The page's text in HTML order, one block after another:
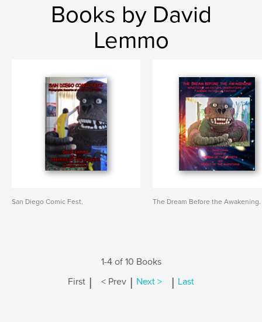
Books by David
Lemmo
San Diego Comic Fest. The Dream Before the Awakening.
1-4 of 10 Books
First | < Prev | Next > | Last